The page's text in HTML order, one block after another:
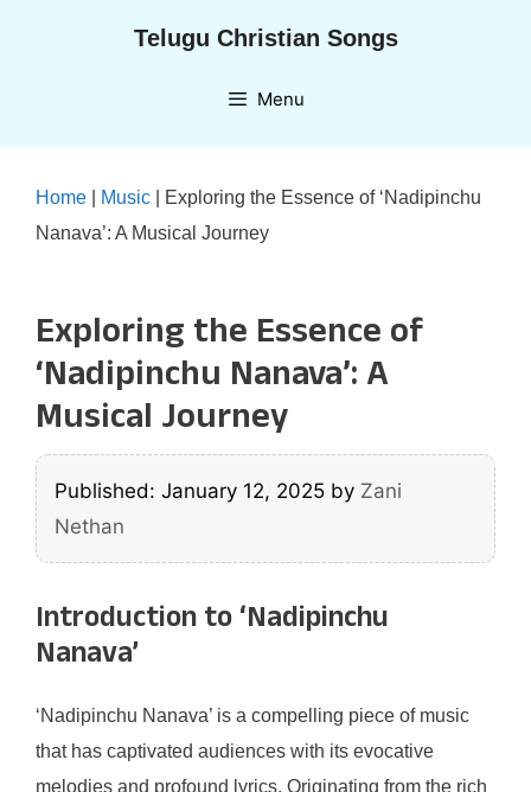
Telugu Christian Songs
Menu
Home Music
Exploring the Essence of ‘Nadipinchu
Nanava’: A Musical Journey
Exploring the Essence of
‘Nadipinchu Nanava’: A
Musical Journey
Published: January 12, 2025 by Zani
Nethan
Introduction to ‘Nadipinchu
Nanava’
‘Nadipinchu Nanava’ is a compelling piece of music
that has captivated audiences with its evocative
melodies and profound lyrics. Originating from the rich